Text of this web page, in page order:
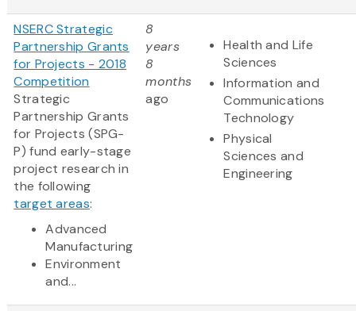
NSERC Strategic
Partnership Grants
for Projects - 2018
Competition
Strategic
Partnership Grants
for Projects (SPG-
P) fund early-stage
project research in
the following
target areas:
Advanced
Manufacturing
Environment
and...
8
years
8
months
ago
Health and Life
Sciences
Information and
Communications
Technology
Physical
Sciences and
Engineering